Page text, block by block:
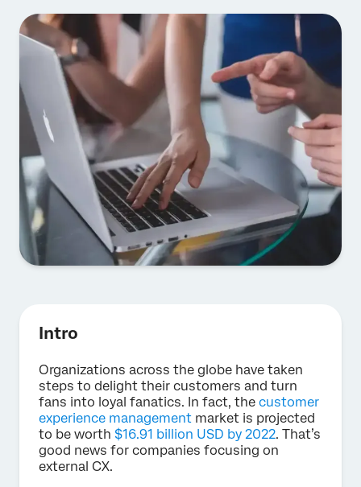
Intro
Organizations across the globe have taken
steps to delight their customers and turn
fans into loyal fanatics. In fact, the customer
experience management market is projected
to be worth $16.91 billion USD by 2022. That’s
good news for companies focusing on
external CX.